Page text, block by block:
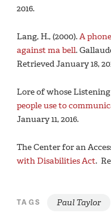
2016.
Lang, H., (2000).A
against ma bell.
Retrieved January 18,
Lore of whose Listening
people use to
January 11, 2016.
The Center for an
with Disabilities Act.
TAGS Paul Taylor